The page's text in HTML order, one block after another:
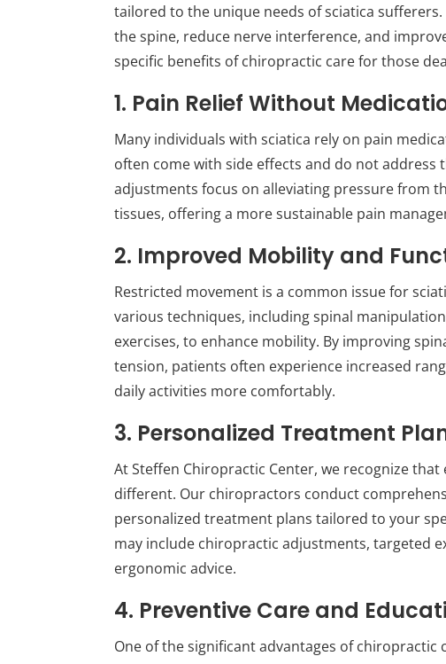
tailored to the unique needs of sciatica
the spine, reduce nerve interference, and
specific benefits of chiropractic care for those
1. Pain Relief Without
Many individuals with sciatica rely on pain
often come with side effects and do not address
adjustments focus on alleviating pressure from
tissues, offering a more sustainable pain
2. Improved Mobility and
Restricted movement is a common issue for
various techniques, including spinal
exercises, to enhance mobility. By improving
tension, patients often experience increased
daily activities more comfortably.
3. Personalized Treatment
At Steffen Chiropractic Center, we recognize that
different. Our chiropractors conduct
personalized treatment plans tailored to your
may include chiropractic adjustments, targeted
ergonomic advice.
4. Preventive Care and
One of the significant advantages of chiropractic